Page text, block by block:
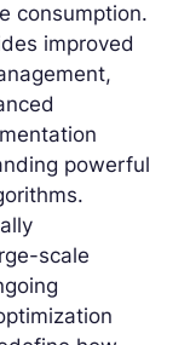
consumption.
improved
powerful
scale